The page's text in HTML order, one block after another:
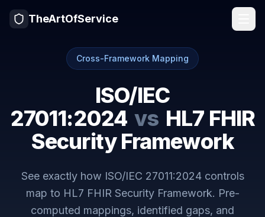
TheArtOfService
Cross-Framework Mapping
ISO/IEC
27011:2024 vs HL7 FHIR
Security Framework
See exactly how ISO/IEC 27011:2024controls
map to HL7 FHIR Security Framework. Pre-
computed mappings, identified gaps, and